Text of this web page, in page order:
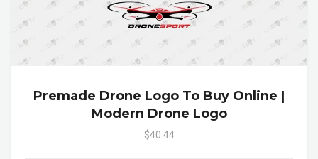
Premade Drone Logo To Buy Online |
Modern Drone Logo
$40.44